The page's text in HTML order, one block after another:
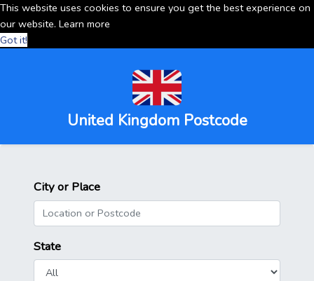
This website uses cookies to ensure you get the best experience on
our website. Learn more
Got it!
United Kingdom Postcode
City or Place
State